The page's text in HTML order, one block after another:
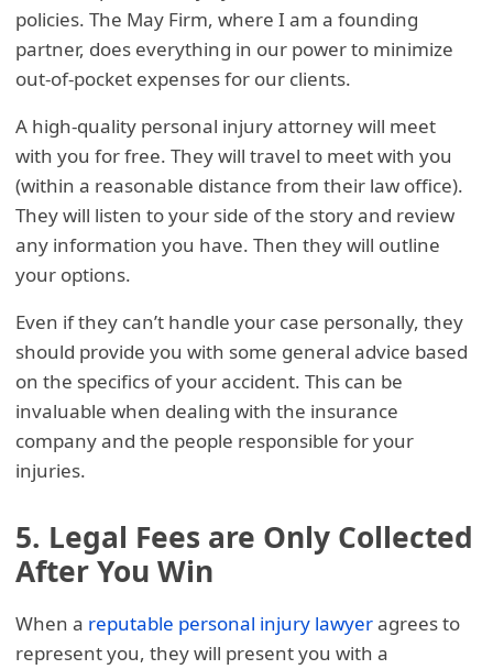
policies. The May Firm, where I am a founding
partner, does everything in our power to minimize
out-of-pocket expenses for our clients.
A high-quality personal injury attorney will meet
with you for free. They will travel to meet with you
(within a reasonable distance from their law office).
They will listen to your side of the story and review
any information you have. Then they will outline
your options.
Even if they can’t handle your case personally, they
should provide you with some general advice based
on the specifics of your accident. This can be
invaluable when dealing with the insurance
company and the people responsible for your
injuries.
5. Legal Fees are Only Collected
After You Win
When a reputable personal injury lawyeragrees to
represent you, they will present you with a